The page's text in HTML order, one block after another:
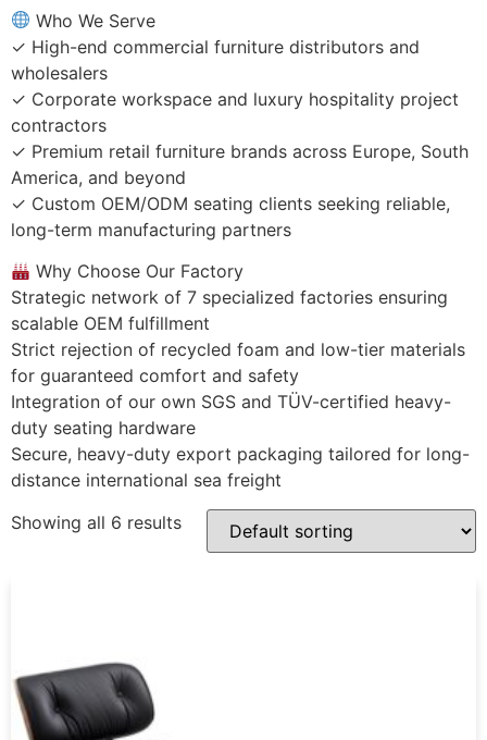
Who We Serve
✓ High-end commercial furniture distributors and
wholesalers
✓ Corporate workspace and luxury hospitality project
contractors
✓ Premium retail furniture brands across Europe, South
America, and beyond
✓ Custom OEM/ODM seating clients seeking reliable,
long-term manufacturing partners
Why Choose Our Factory
Strategic network of 7 specialized factories ensuring
scalable OEM fulfillment
Strict rejection of recycled foam and low-tier materials
for guaranteed comfort and safety
Integration of our own SGS and TÜV-certified heavy-
duty seating hardware
Secure, heavy-duty export packaging tailored for long-
distance international sea freight
Showing all 6 results